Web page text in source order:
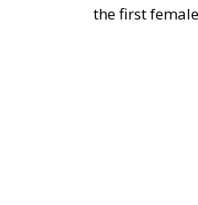
the first